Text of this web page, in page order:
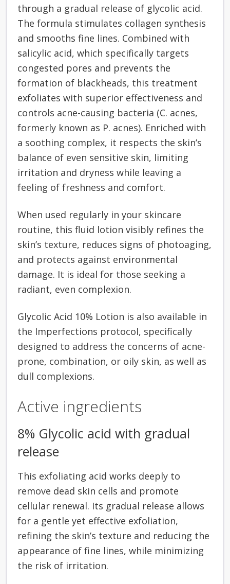
through a gradual release of glycolic acid.
The formula stimulates collagen synthesis
and smooths fine lines. Combined with
salicylic acid, which specifically targets
congested pores and prevents the
formation of blackheads, this treatment
exfoliates with superior effectiveness and
controls acne-causing bacteria (C. acnes,
formerly known as P. acnes). Enriched with
a soothing complex, it respects the skin’s
balance of even sensitive skin, limiting
irritation and dryness while leaving a
feeling of freshness and comfort.
When used regularly in your skincare
routine, this fluid lotion visibly refines the
skin’s texture, reduces signs of photoaging,
and protects against environmental
damage. It is ideal for those seeking a
radiant, even complexion.
Glycolic Acid 10% Lotion is also available in
the Imperfections protocol, specifically
designed to address the concerns of acne-
prone, combination, or oily skin, as well as
dull complexions.
Active ingredients
8% Glycolic acid with gradual
release
This exfoliating acid works deeply to
remove dead skin cells and promote
cellular renewal. Its gradual release allows
for a gentle yet effective exfoliation,
refining the skin’s texture and reducing the
appearance of fine lines, while minimizing
the risk of irritation.